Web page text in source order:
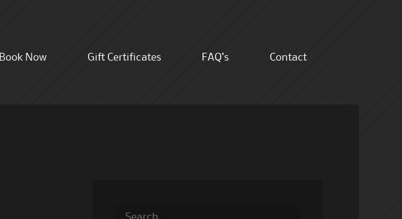
Book Now Gift Certificates FAQ’s Contact
Search